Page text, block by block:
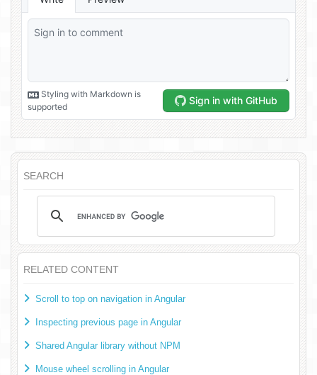
SEARCH
RELATED CONTENT
Scroll to top on navigation in Angular
Inspecting previous page in Angular
Shared Angular library without NPM
Mouse wheel scrolling in Angular